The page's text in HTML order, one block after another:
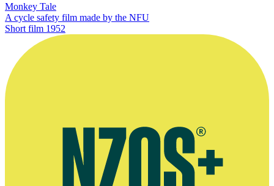
Monkey Tale
A cycle safety film made by the NFU
Short film 1952